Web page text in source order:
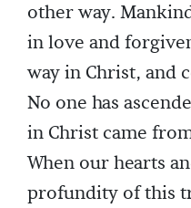
other way.
in love and
way in Christ, and
No one has
in Christ came
When our hearts
profundity of this